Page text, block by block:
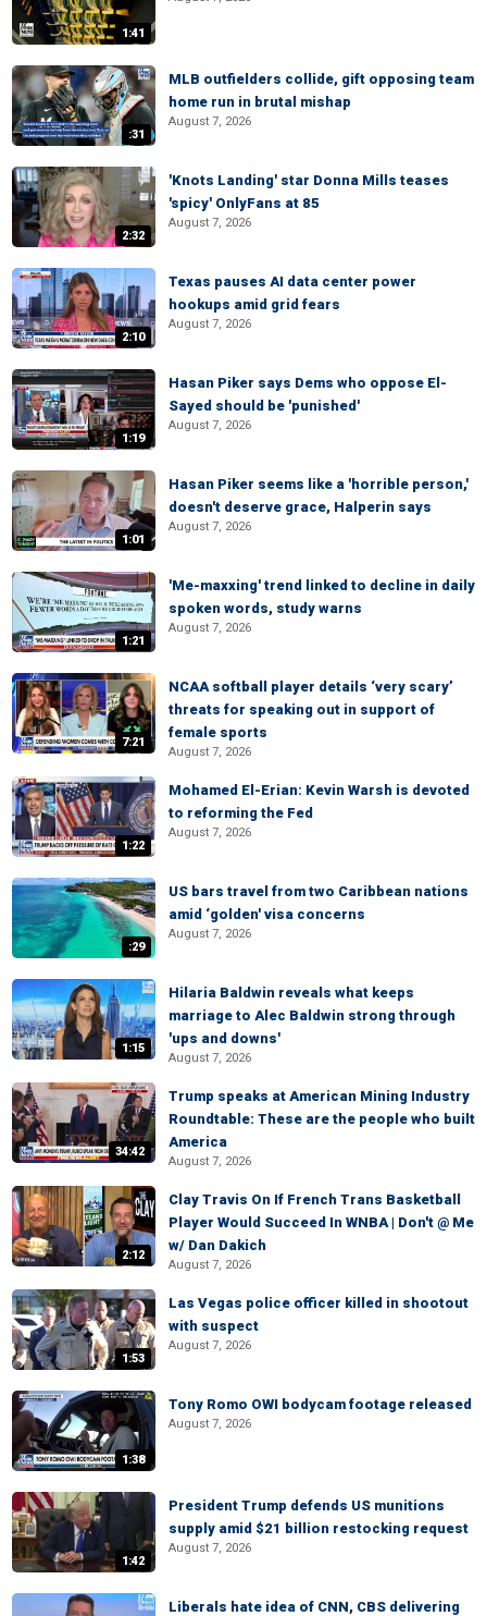
1:41
:31
MLB outfielders collide, gift opposing team
home run in brutal mishap
August 7, 2026
2:32
'Knots Landing' star Donna Mills teases
'spicy' OnlyFans at 85
August 7, 2026
2:10
Texas pauses AI data center power
hookups amid grid fears
August 7, 2026
1:19
Hasan Piker says Dems who oppose El-
Sayed should be 'punished'
August 7, 2026
1:01
Hasan Piker seems like a 'horrible person,'
doesn't deserve grace, Halperin says
August 7, 2026
1:21
'Me-maxxing' trend linked to decline in daily
spoken words, study warns
August 7, 2026
7:21
NCAA softball player details ‘very scary’
threats for speaking out in support of
female sports
August 7, 2026
1:22
Mohamed El-Erian: Kevin Warsh is devoted
to reforming the Fed
August 7, 2026
:29
US bars travel from two Caribbean nations
amid ‘golden' visa concerns
August 7, 2026
1:15
Hilaria Baldwin reveals what keeps
marriage to Alec Baldwin strong through
'ups and downs'
August 7, 2026
34:42
Trump speaks at American Mining Industry
Roundtable: These are the people who built
America
August 7, 2026
2:12
Clay Travis On If French Trans Basketball
Player Would Succeed In WNBA | Don't @ Me
w/ Dan Dakich
August 7, 2026
1:53
Las Vegas police officer killed in shootout
with suspect
August 7, 2026
1:38
Tony Romo OWI bodycam footage released
August 7, 2026
1:42
President Trump defends US munitions
supply amid $21 billion restocking request
August 7, 2026
Liberals hate idea of CNN, CBS delivering